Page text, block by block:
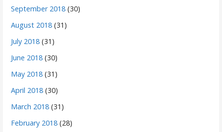
September 2018 (30)
August 2018 (31)
July 2018 (31)
June 2018 (30)
May 2018 (31)
April 2018 (30)
March 2018 (31)
February 2018 (28)